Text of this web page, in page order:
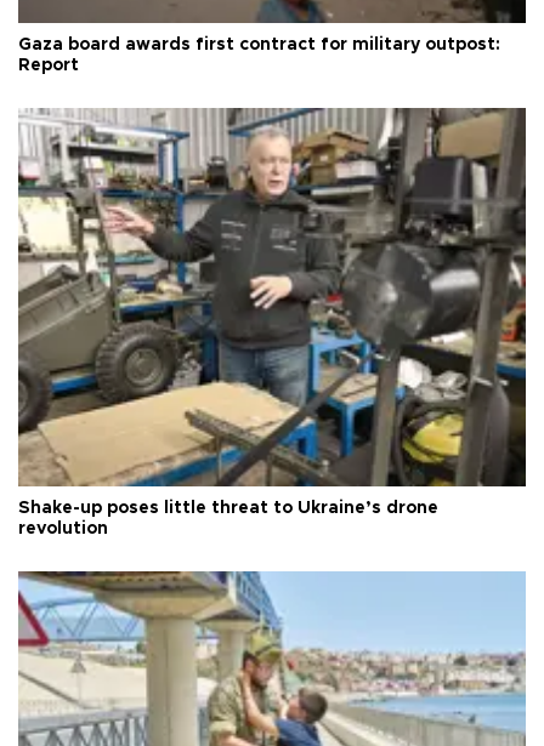
Gaza board awards first contract for military outpost:
Report
Shake-up poses little threat to Ukraine’s drone
revolution